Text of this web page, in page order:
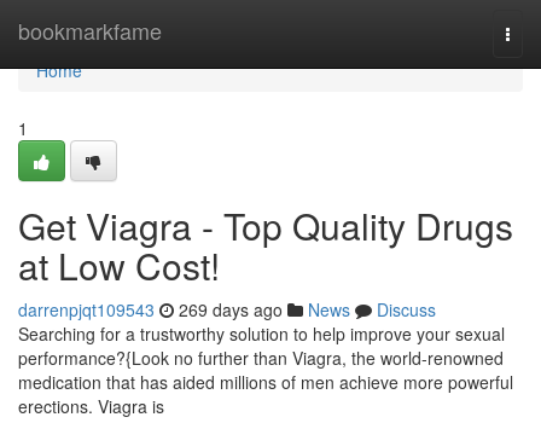
bookmarkfame
Home
Home
1
Get Viagra - Top Quality Drugs
at Low Cost!
darrenpjqt109543 269 days ago News
Discuss
Searching for a trustworthy solution to help improve your sexual
performance?{Look no further than Viagra, the world-renowned
medication that has aided millions of men achieve more powerful
erections. Viagra is